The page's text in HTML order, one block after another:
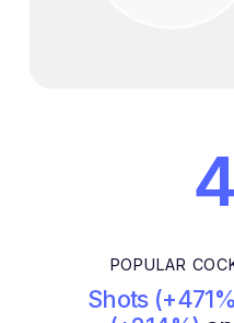
POPULAR
Shots